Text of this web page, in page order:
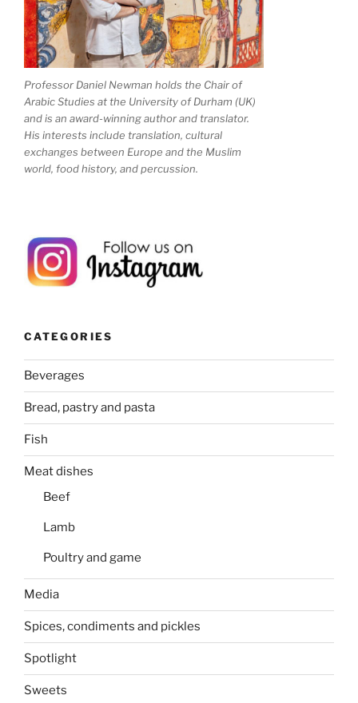
Professor Daniel Newman holds the Chair of
Arabic Studies at the University of Durham (UK)
and is an award-winning author and translator.
His interests include translation, cultural
exchanges between Europe and the Muslim
world, food history, and percussion.
CATEGORIES
Beverages
Bread, pastry and pasta
Fish
Meat dishes
Beef
Lamb
Poultry and game
Media
Spices, condiments and pickles
Spotlight
Sweets